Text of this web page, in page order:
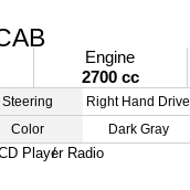
Engine
2700 cc
Steering
Right Hand Drive
Color
Dark Gray
Player Radio